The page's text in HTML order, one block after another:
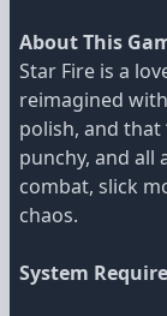
About This
Star Fire is a
reimagined
polish, and that
punchy, and
combat, slick
chaos.
System